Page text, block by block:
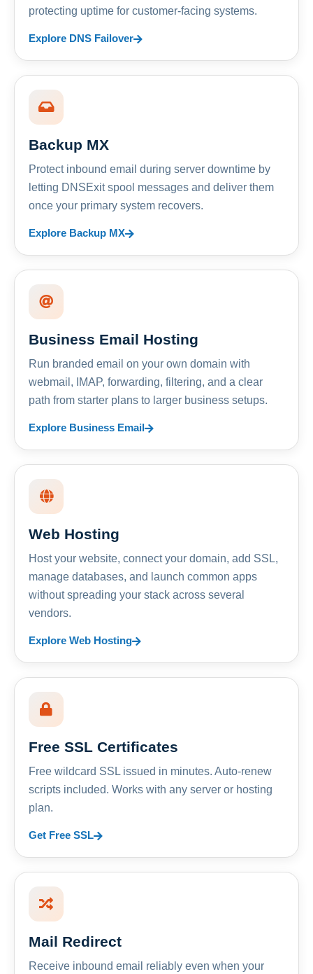
protecting uptime for customer-facing systems.
Explore DNS Failover
Backup MX
Protect inbound email during server downtime by
letting DNSExit spool messages and deliver them
once your primary system recovers.
Explore Backup MX
Business Email Hosting
Run branded email on your own domain with
webmail, IMAP, forwarding, filtering, and a clear
path from starter plans to larger business setups.
Explore Business Email
Web Hosting
Host your website, connect your domain, add SSL,
manage databases, and launch common apps
without spreading your stack across several
vendors.
Explore Web Hosting
Free SSL Certificates
Free wildcard SSL issued in minutes. Auto-renew
scripts included. Works with any server or hosting
plan.
Get Free SSL
Mail Redirect
Receive inbound email reliably even when your